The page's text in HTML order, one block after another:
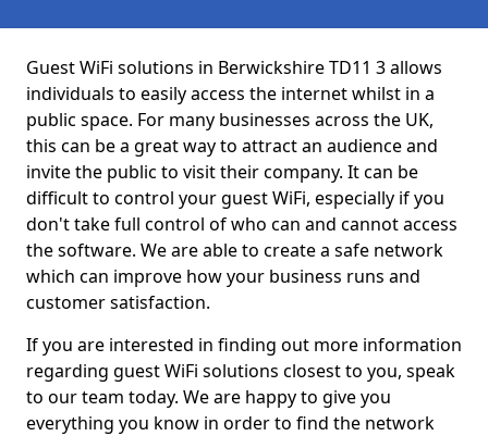
Guest WiFi solutions in Berwickshire TD11 3 allows
individuals to easily access the internet whilst in a
public space. For many businesses across the UK,
this can be a great way to attract an audience and
invite the public to visit their company. It can be
difficult to control your guest WiFi, especially if you
don't take full control of who can and cannot access
the software. We are able to create a safe network
which can improve how your business runs and
customer satisfaction.
If you are interested in finding out more information
regarding guest WiFi solutions closest to you, speak
to our team today. We are happy to give you
everything you know in order to find the network